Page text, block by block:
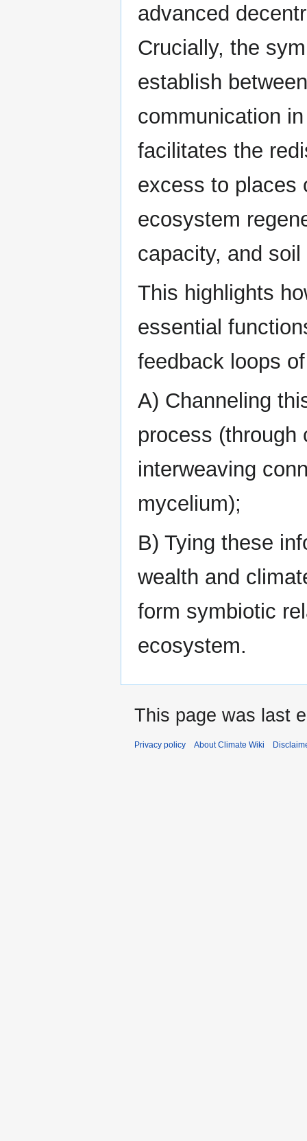
advanced
Crucially, the
establish
communication
facilitates the
excess to places
ecosystem
capacity, and soil
This highlights
essential
feedback loops
A) Channeling
process (through
interweaving
mycelium);
B) Tying these
wealth and
form symbiotic
ecosystem.
This page was last
Privacy policy About Climate Wiki